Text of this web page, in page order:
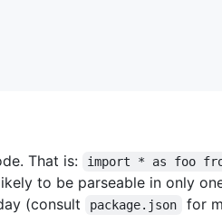
That is:
import * as foo
to be parseable in only
(consult
package.json
for